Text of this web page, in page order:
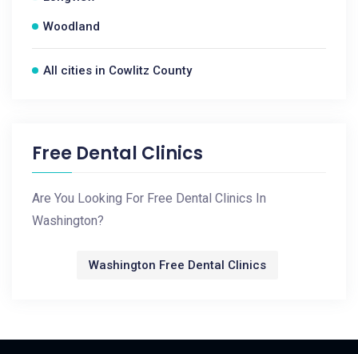
Woodland
All cities in Cowlitz County
Free Dental Clinics
Are You Looking For Free Dental Clinics In
Washington?
Washington Free Dental Clinics